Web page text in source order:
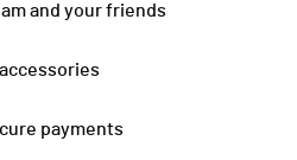
and your friends
payments